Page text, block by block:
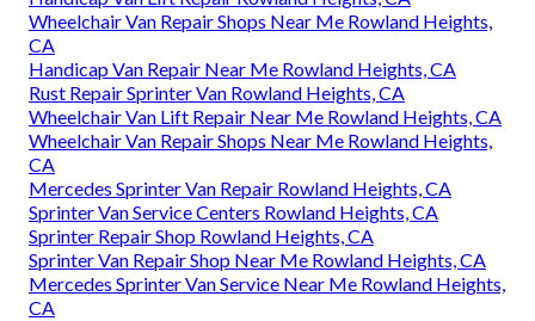
Wheelchair Van Repair Shops Near Me Rowland Heights,
CA
Handicap Van Repair Near Me Rowland Heights, CA
Rust Repair Sprinter Van Rowland Heights, CA
Wheelchair Van Lift Repair Near Me Rowland Heights, CA
Wheelchair Van Repair Shops Near Me Rowland Heights,
CA
Mercedes Sprinter Van Repair Rowland Heights, CA
Sprinter Van Service Centers Rowland Heights, CA
Sprinter Repair Shop Rowland Heights, CA
Sprinter Van Repair Shop Near Me Rowland Heights, CA
Mercedes Sprinter Van Service Near Me Rowland Heights,
CA